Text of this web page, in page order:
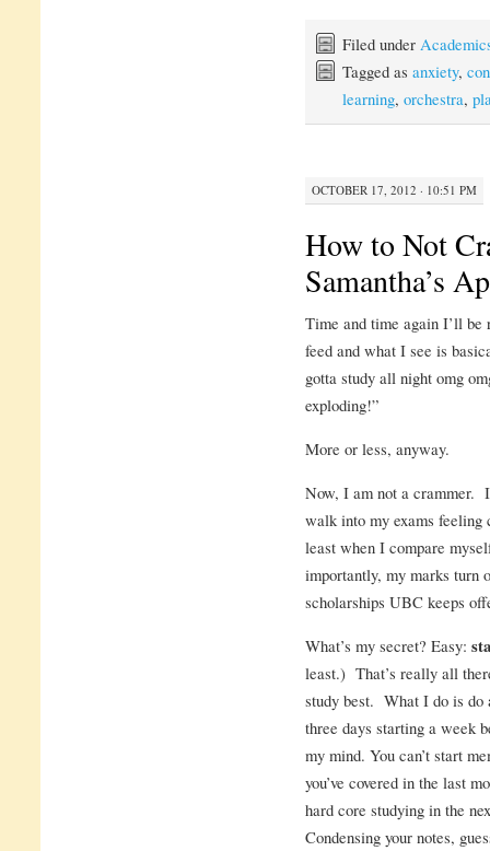
Filed under
Tagged as anxiety,
learning, orchestra,
OCTOBER 17, 2012 · 10:51 PM
How to Not
Samantha’s
Time and time again I’ll be
feed and what I see is
gotta study all night omg
exploding!”
More or less, anyway.
Now, I am not a crammer.
walk into my exams
least when I compare
importantly, my marks turn
scholarships UBC keeps
What’s my secret? Easy:
least.) That’s really all
study best. What I do is do
three days starting a week
my mind. You can’t start
you’ve covered in the last
hard core studying in the
Condensing your notes,